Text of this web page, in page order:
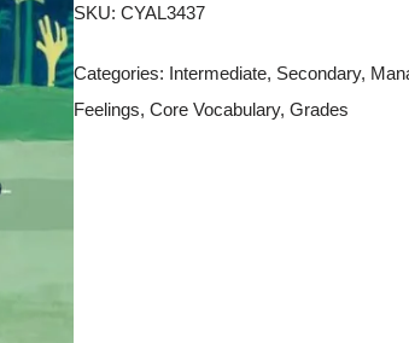
SKU: CYAL3437
Categories: Intermediate, Secondary,
Feelings, Core Vocabulary, Grades